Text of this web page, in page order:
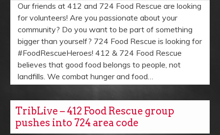
Our friends at 412 and 724 Food Rescue are looking
for volunteers! Are you passionate about your
community? Do you want to be part of something
bigger than yourself? 724 Food Rescue is looking for
#FoodRescueHeroes! 412 & 724 Food Rescue
believes that good food belongs to people, not
landfills. We combat hunger and food…
TribLive – 412 Food Rescue group
pushes into 724 area code